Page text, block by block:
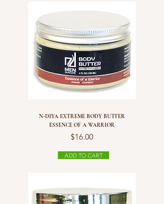
N-DIYA EXTREME BODY BUTTER
ESSENCE OF A WARRIOR
Price
$16.00
ADD TO CART